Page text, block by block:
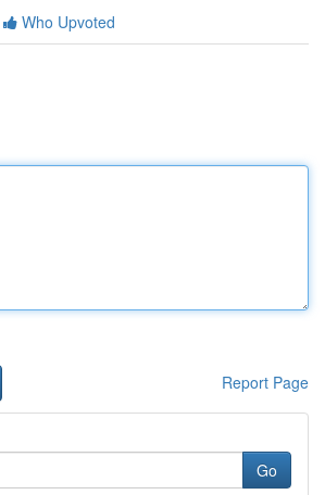
Who Upvoted
Report Page
Go